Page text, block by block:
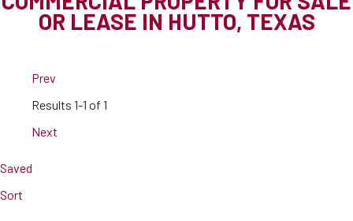
OR LEASE IN HUTTO, TEXAS
Prev
Results 1-1 of 1
Next
Saved
Sort